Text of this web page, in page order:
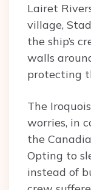
Lairet
village,
the ship’s
walls
protecting
The
worries, in
the
Opting to
instead of